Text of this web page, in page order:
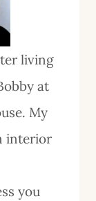
living
at
My
interior
you